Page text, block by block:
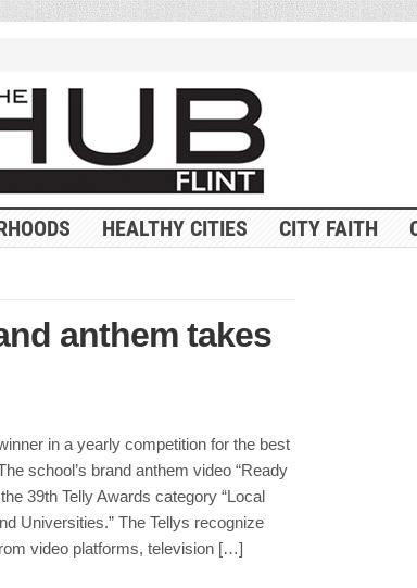
HEALTHY CITIES CITY FAITH
anthem takes
in a yearly competition for the best
school’s brand anthem video “Ready
39th Telly Awards category “Local
Universities.” The Tellys recognize
video platforms, television […]